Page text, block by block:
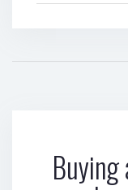
Buying